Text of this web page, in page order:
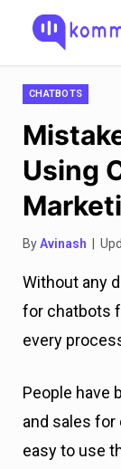
CHATBOTS
Using
ByAvinash |
Without any
for chatbots
every
People have
and sales for
easy to use